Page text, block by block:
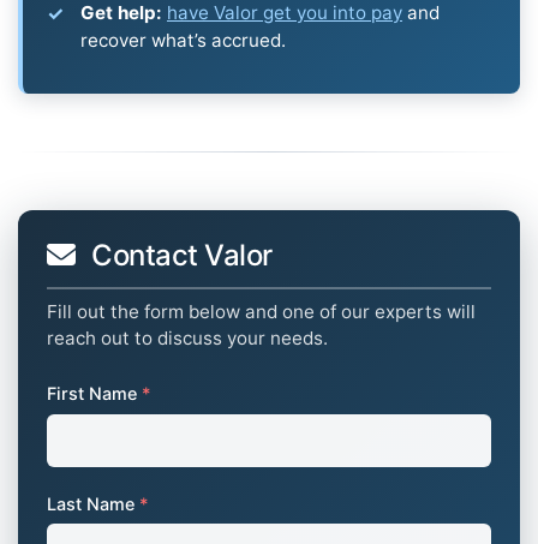
Get help: have Valor get you into pay and
recover what’s accrued.
Contact Valor
Fill out the form below and one of our experts will
reach out to discuss your needs.
First Name *
Last Name *